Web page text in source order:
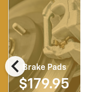
chevron_leftBrake Pads
$179.95